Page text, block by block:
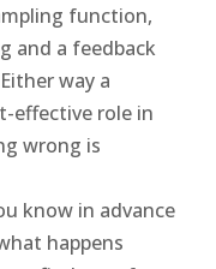
function,
and a feedback
way a
effective role in
wrong is
know in advance
happens